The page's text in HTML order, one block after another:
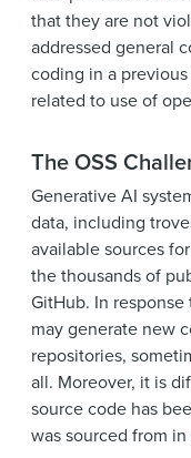
that they are not
addressed general
coding in a previous
related to use of
The OSS
Generative AI
data, including
available sources
the thousands of
GitHub. In
may generate new
repositories,
all. Moreover, it is
source code has
was sourced from